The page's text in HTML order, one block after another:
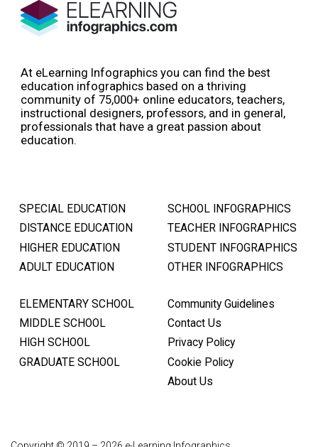
At eLearning Infographics you can find the best
education infographics based on a thriving
community of 75,000+ online educators, teachers,
instructional designers, professors, and in general,
professionals that have a great passion about
education.
SPECIAL EDUCATION
DISTANCE EDUCATION
HIGHER EDUCATION
ADULT EDUCATION
SCHOOL INFOGRAPHICS
TEACHER INFOGRAPHICS
STUDENT INFOGRAPHICS
OTHER INFOGRAPHICS
ELEMENTARY SCHOOL
MIDDLE SCHOOL
HIGH SCHOOL
GRADUATE SCHOOL
Community Guidelines
Contact Us
Privacy Policy
Cookie Policy
About Us